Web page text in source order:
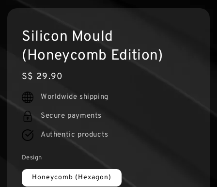
Silicon Mould
(Honeycomb Edition)
Regular
price
S$ 29.90
Worldwide shipping
Secure payments
Authentic products
Design
Honeycomb (Hexagon)